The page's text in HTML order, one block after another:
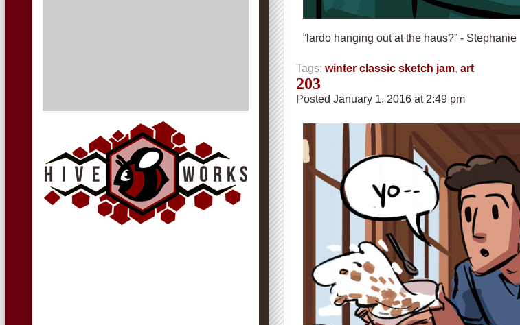
“lardo hanging out at the haus?” - Stephanie
Tags: winter classic sketch jam, art
203
Posted January 1, 2016 at 2:49 pm